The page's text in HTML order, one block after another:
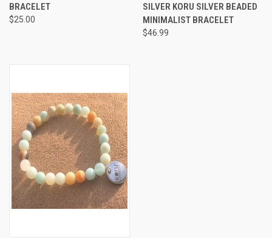
BRACELET
$25.00
SILVER KORU SILVER BEADED
MINIMALIST BRACELET
$46.99